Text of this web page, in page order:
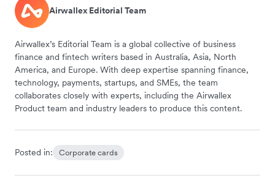
Airwallex Editorial Team
Airwallex’s Editorial Team is a global collective of business
finance and fintech writers based in Australia, Asia, North
America, and Europe. With deep expertise spanning finance,
technology, payments, startups, and SMEs, the team
collaborates closely with experts, including the Airwallex
Product team and industry leaders to produce this content.
Posted in: Corporate cards